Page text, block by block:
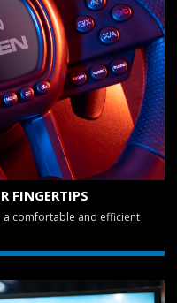
FINGERTIPS
comfortable and efficient